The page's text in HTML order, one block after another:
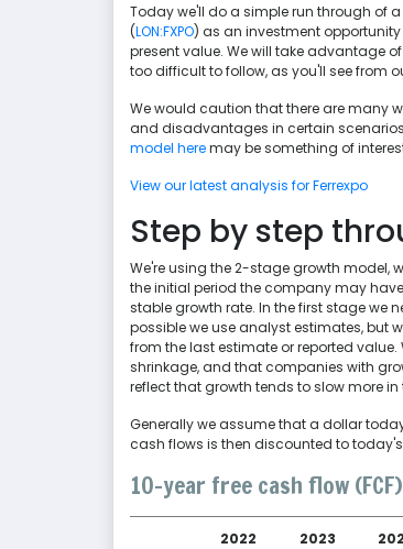
Today we'll do a simple run through of
(LON:FXPO) as an investment
present value. We will take advantage
too difficult to follow, as you'll see from
We would caution that there are many
and disadvantages in certain
model heremay be something of
View our latest analysis for Ferrexpo
Step by step
We're using the 2-stage growth model,
the initial period the company may
stable growth rate. In the first stage we
possible we use analyst estimates, but
from the last estimate or reported
shrinkage, and that companies with
reflect that growth tends to slow more
Generally we assume that a dollar
cash flows is then discounted to
10-year free cash flow
2022 2023